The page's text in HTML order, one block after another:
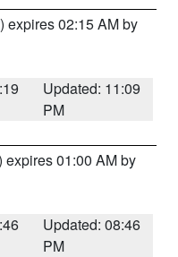
) expires 02:15 AM by
Updated: 11:09
PM
expires 01:00 AM by
Updated: 08:46
PM